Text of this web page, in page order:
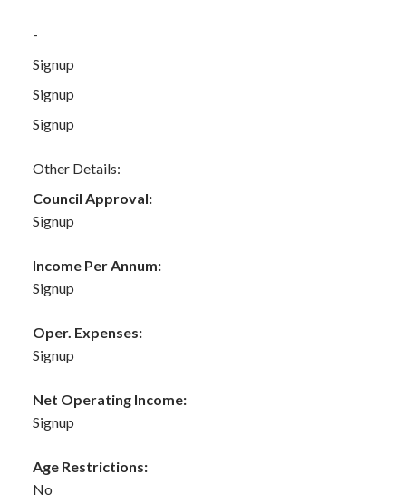
-
Signup
Signup
Signup
Other Details:
Council Approval:
Signup
Income Per Annum:
Signup
Oper. Expenses:
Signup
Net Operating Income:
Signup
Age Restrictions:
No